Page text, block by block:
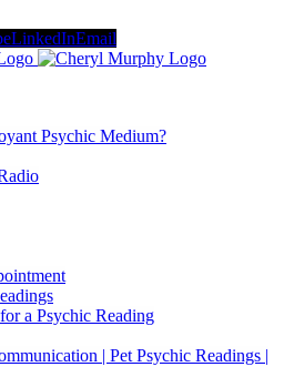
LinkedInEmail
Psychic Medium?
a Psychic Reading
| Pet Psychic Readings |